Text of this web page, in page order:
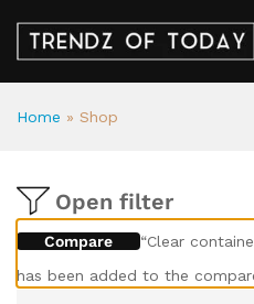
Home » Shop
Open filter
Compare
“Clear
has been added to the